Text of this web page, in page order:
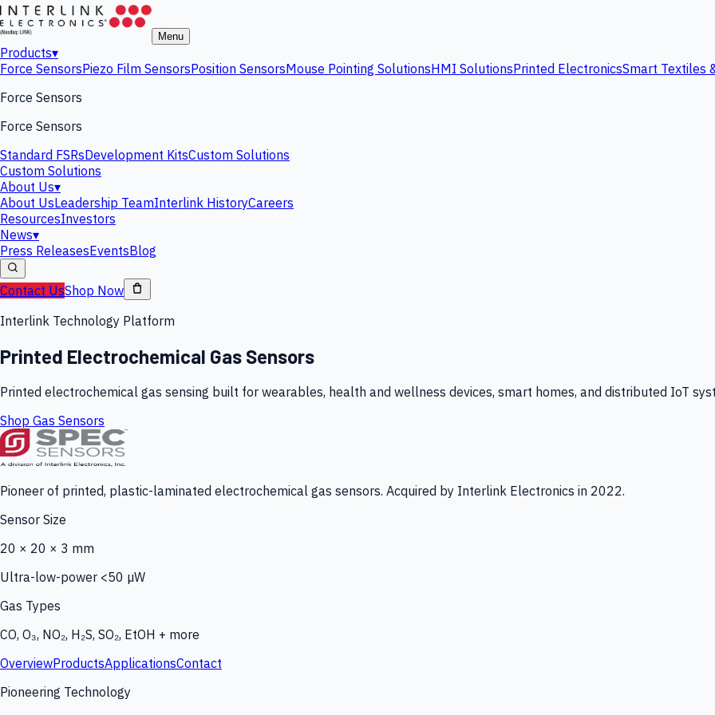
Menu
Products▾
Force SensorsPiezo Film SensorsPosition SensorsMouse Pointing SolutionsHMI SolutionsPrinted ElectronicsSmart Textiles
Force Sensors
Force Sensors
Standard FSRsDevelopment KitsCustom Solutions
Custom Solutions
About Us▾
About UsLeadership TeamInterlink HistoryCareers
ResourcesInvestors
News▾
Press ReleasesEventsBlog
Contact UsShop Now
Interlink Technology Platform
Printed Electrochemical Gas Sensors
Printed electrochemical gas sensing built for wearables, health and wellness devices, smart homes, and distributed IoT
Shop Gas Sensors
Pioneer of printed, plastic-laminated electrochemical gas sensors. Acquired by Interlink Electronics in 2022.
Sensor Size
20 × 20 × 3 mm
Ultra-low-power <50 µW
Gas Types
CO, O₃, NO₂, H₂S, SO₂, EtOH + more
OverviewProductsApplicationsContact
Pioneering Technology